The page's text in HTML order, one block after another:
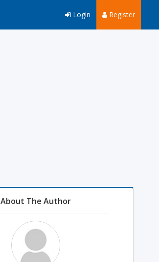
Register
Login
About The Author